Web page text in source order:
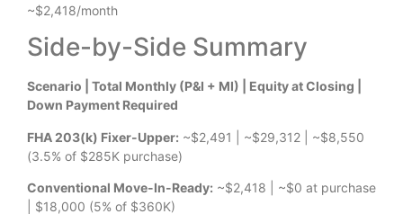
~$2,418/month
Side-by-Side Summary
Scenario | Total Monthly (P&I + MI) | Equity at Closing |
Down Payment Required
FHA 203(k) Fixer-Upper: ~$2,491 | ~$29,312 | ~$8,550
(3.5% of $285K purchase)
Conventional Move-In-Ready: ~$2,418 | ~$0 at purchase
| $18,000 (5% of $360K)